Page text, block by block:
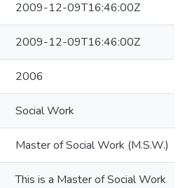
2009-12-09T16:46:00Z
2009-12-09T16:46:00Z
2006
Social Work
Master of Social Work (M.S.W.)
This is a Master of Social Work